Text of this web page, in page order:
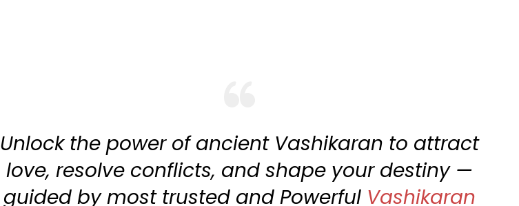
Unlock the power of ancient Vashikaran to attract
love, resolve conflicts, and shape your destiny —
guided by most trusted and Powerful Vashikaran